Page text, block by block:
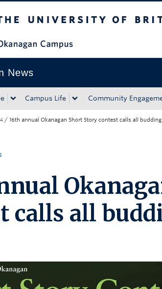
News
Campus Life Community
/ 16th annual Okanagan Short Story contest calls all
calls all